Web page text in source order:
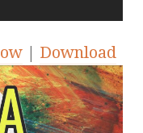
| Download